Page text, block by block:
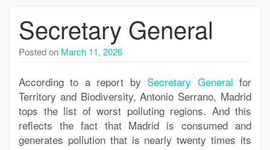
Secretary General
Posted on March 11, 2026
According to a report by Secretary General for
Territory and Biodiversity, Antonio Serrano, Madrid
tops the list of worst polluting regions. And this
reflects the fact that Madrid is consumed and
generates pollution that is nearly twenty times its